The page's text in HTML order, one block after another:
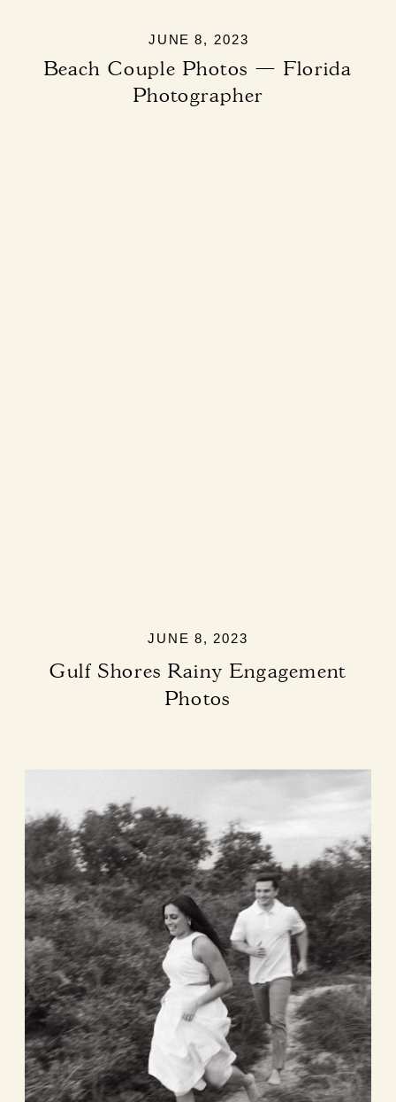
Beach Couple Photos — Florida
Photographer
JUNE 8, 2023
Gulf Shores Rainy Engagement
Photos
JUNE 8, 2023